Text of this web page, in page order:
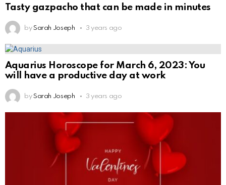
Tasty gazpacho that can be made in minutes
by Sarah Joseph 3 years ago
Aquarius Horoscope for March 6, 2023: You
will have a productive day at work
by Sarah Joseph 3 years ago